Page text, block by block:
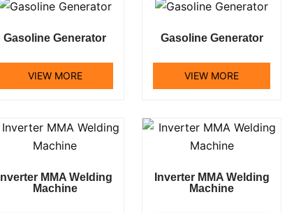
Gasoline Generator
VIEW MORE
Gasoline Generator
VIEW MORE
Inverter MMA Welding
Machine
Inverter MMA Welding
Machine